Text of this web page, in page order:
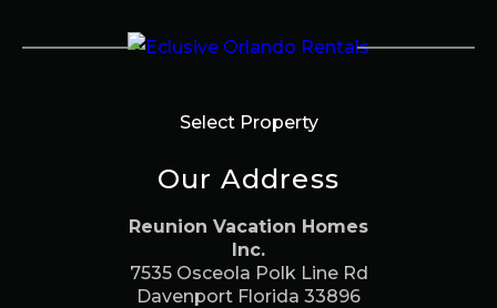
Select Property
Our Address
Reunion Vacation Homes
Inc.
7535 Osceola Polk Line Rd
Davenport Florida 33896